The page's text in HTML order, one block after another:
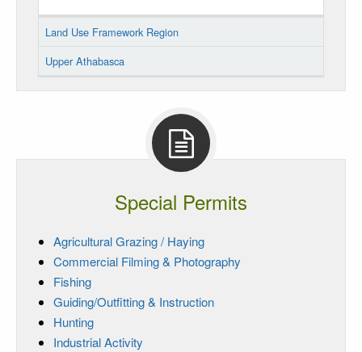
Land Use Framework Region
Upper Athabasca
Special Permits
Agricultural Grazing / Haying
Commercial Filming & Photography
Fishing
Guiding/Outfitting & Instruction
Hunting
Industrial Activity